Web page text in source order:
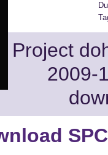
Project
2009-